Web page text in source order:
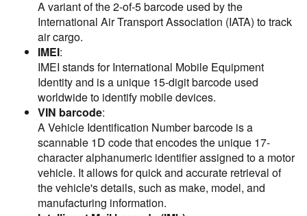
A variant of the 2-of-5 barcode used by the
International Air Transport Association (IATA) to track
air cargo.
IMEI:
IMEI stands for International Mobile Equipment
Identity and is a unique 15-digit barcode used
worldwide to identify mobile devices.
VIN barcode:
A Vehicle Identification Number barcode is a
scannable 1D code that encodes the unique 17-
character alphanumeric identifier assigned to a motor
vehicle. It allows for quick and accurate retrieval of
the vehicle's details, such as make, model, and
manufacturing information.